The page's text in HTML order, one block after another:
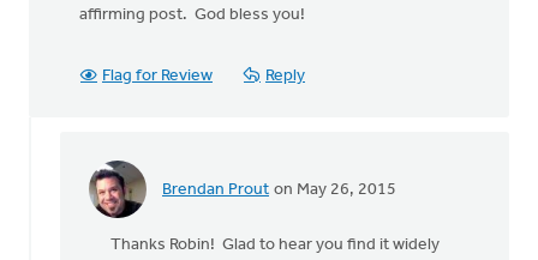
affirming post. God bless you!
Flag for Review Reply
Brendan Prout on May 26, 2015
In
Thanks Robin! Glad to hear you find it widely